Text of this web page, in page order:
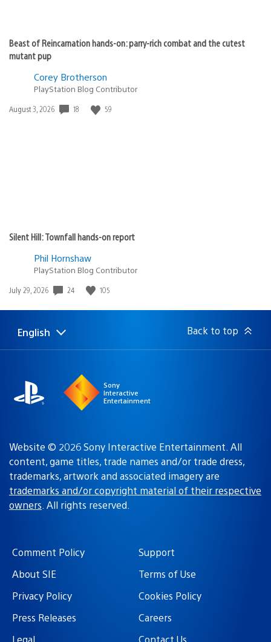
Beast of Reincarnation hands-on: parry-rich combat and the cutest
mutant pup
Corey Brotherson
PlayStation Blog Contributor
Date
August 3, 2026 18 59
Silent Hill: Townfall hands-on report
Phil Hornshaw
PlayStation Blog Contributor
Date
July 29, 2026 24 105
Select
a
Current
region:
English Back to top
Sony
Interactive
Entertainment
Website © 2026 Sony Interactive Entertainment. All
content, game titles, trade names and/or trade dress,
trademarks, artwork and associated imagery are
trademarks and/or copyright material of their respective
owners. All rights reserved.
Comment Policy
Support
About SIE
Terms of Use
Privacy Policy
Cookies Policy
Press Releases
Careers
Legal
Contact Us